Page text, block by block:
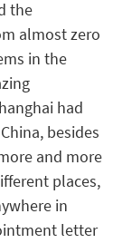
the
almost zero
in the
had
besides
and more
places,
in
letter